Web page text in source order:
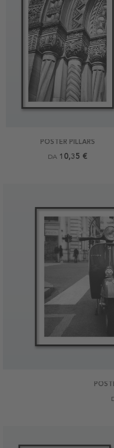
POSTER PILLARS
DA 10,35 €